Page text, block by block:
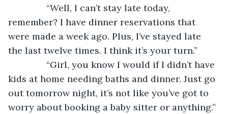
“Well, I can’t stay late today,
remember? I have dinner reservations that
were made a week ago. Plus, I’ve stayed late
the last twelve times. I think it’s your turn.”
“Girl, you know I would if I didn’t have
kids at home needing baths and dinner. Just go
out tomorrow night, it’s not like you’ve got to
worry about booking a baby sitter or anything.”